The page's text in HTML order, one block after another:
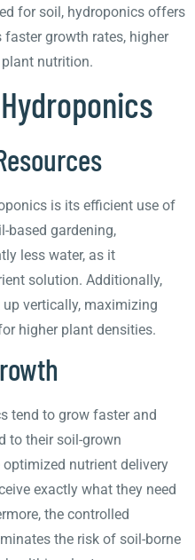
for soil, hydroponics offers
growth rates, higher
nutrition.
is its efficient use of
based gardening,
less water, as it
solution. Additionally,
vertically, maximizing
higher plant densities.
tend to grow faster and
to their soil-grown
nutrient delivery
exactly what they need
the controlled
the risk of soil-borne